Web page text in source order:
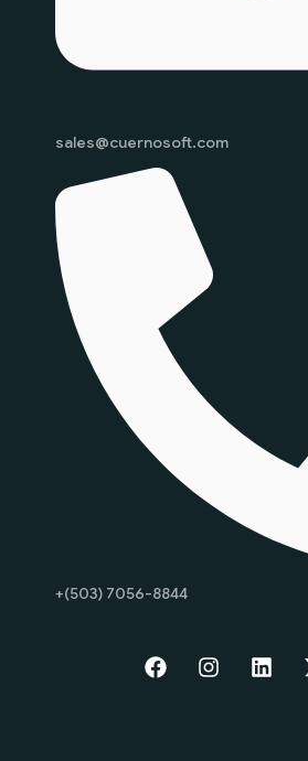
sales@cuernosoft.com
+(503) 7056-8844